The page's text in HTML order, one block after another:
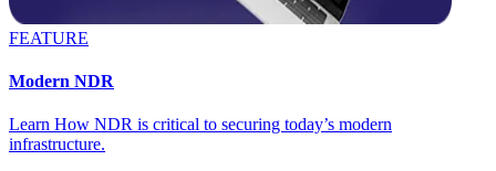
FEATURE
Modern NDR
Learn How NDR is critical to securing today’s modern
infrastructure.